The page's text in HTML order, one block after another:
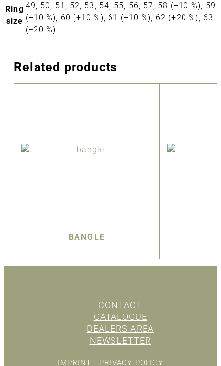
Ring
size
49, 50, 51, 52, 53, 54, 55, 56, 57, 58 (+10 %), 59
(+10 %), 60 (+10 %), 61 (+10 %), 62 (+20 %), 63
(+20 %)
Related products
BANGLE
CONTACT
CATALOGUE
DEALERS AREA
NEWSLETTER
IMPRINT PRIVACY POLICY